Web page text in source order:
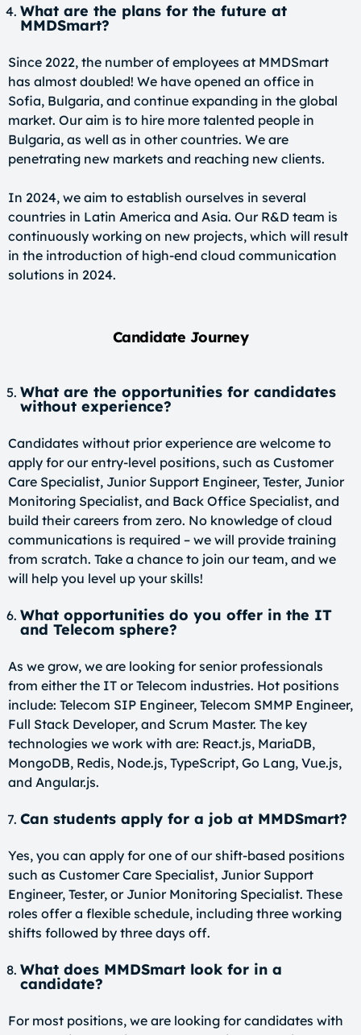
What are the plans for the future at
MMDSmart?
Since 2022, the number of employees at MMDSmart
has almost doubled! We have opened an office in
Sofia, Bulgaria, and continue expanding in the global
market. Our aim is to hire more talented people in
Bulgaria, as well as in other countries. We are
penetrating new markets and reaching new clients.
In 2024, we aim to establish ourselves in several
countries in Latin America and Asia. Our R&D team is
continuously working on new projects, which will result
in the introduction of high-end cloud communication
solutions in 2024.
Candidate Journey
What are the opportunities for candidates
without experience?
Candidates without prior experience are welcome to
apply for our entry-level positions, such as Customer
Care Specialist, Junior Support Engineer, Tester, Junior
Monitoring Specialist, and Back Office Specialist, and
build their careers from zero. No knowledge of cloud
communications is required – we will provide training
from scratch. Take a chance to join our team, and we
will help you level up your skills!
What opportunities do you offer in the IT
and Telecom sphere?
As we grow, we are looking for senior professionals
from either the IT or Telecom industries. Hot positions
include: Telecom SIP Engineer, Telecom SMMP Engineer,
Full Stack Developer, and Scrum Master. The key
technologies we work with are: React.js, MariaDB,
MongoDB, Redis, Node.js, TypeScript, Go Lang, Vue.js,
and Angular.js.
Can students apply for a job at MMDSmart?
Yes, you can apply for one of our shift-based positions
such as Customer Care Specialist, Junior Support
Engineer, Tester, or Junior Monitoring Specialist. These
roles offer a flexible schedule, including three working
shifts followed by three days off.
What does MMDSmart look for in a
candidate?
For most positions, we are looking for candidates with